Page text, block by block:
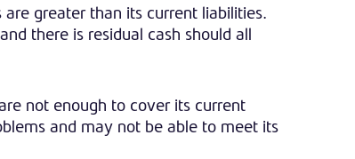
greater than its current liabilities.
there is residual cash should all
not enough to cover its current
and may not be able to meet its